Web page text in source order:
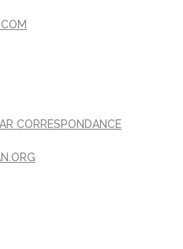
CORRESPONDANCE